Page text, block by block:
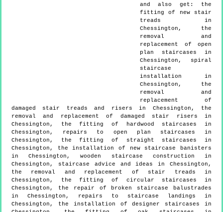
and also get: the
fitting of new stair
treads in
Chessington, the
removal and
replacement of open
plan staircases in
Chessington, spiral
staircase
installation in
Chessington, the
removal and
replacement of
damaged stair treads and risers in Chessington, the
removal and replacement of damaged stair risers in
Chessington, the fitting of hardwood staircases in
Chessington, repairs to open plan staircases in
Chessington, the fitting of straight staircases in
Chessington, the installation of new staircase banisters
in Chessington, wooden staircase construction in
Chessington, staircase advice and ideas in Chessington,
the removal and replacement of stair treads in
Chessington, the fitting of circular staircases in
Chessington, the repair of broken staircase balustrades
in Chessington, repairs to staircase landings in
Chessington, the installation of designer staircases in